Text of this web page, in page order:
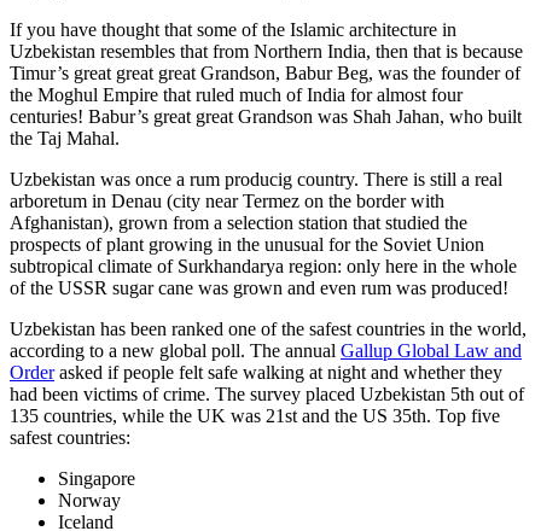
If you have thought that some of the Islamic architecture in
Uzbekistan resembles that from Northern India, then that is because
Timur’s great great great Grandson, Babur Beg, was the founder of
the Moghul Empire that ruled much of India for almost four
centuries! Babur’s great great Grandson was Shah Jahan, who built
the Taj Mahal.
Uzbekistan was once a rum producig country. There is still a real
arboretum in Denau (city near Termez on the border with
Afghanistan), grown from a selection station that studied the
prospects of plant growing in the unusual for the Soviet Union
subtropical climate of Surkhandarya region: only here in the whole
of the USSR sugar cane was grown and even rum was produced!
Uzbekistan has been ranked one of the safest countries in the world,
according to a new global poll. The annual Gallup Global Law and
Orderasked if people felt safe walking at night and whether they
had been victims of crime. The survey placed Uzbekistan 5th out of
135 countries, while the UK was 21st and the US 35th. Top five
safest countries:
Singapore
Norway
Iceland